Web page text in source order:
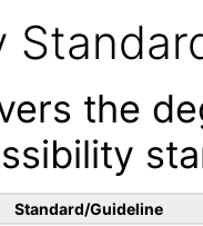
the
Standard/Guideline